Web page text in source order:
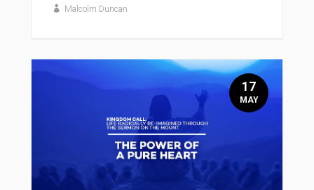
Malcolm Duncan
17
MAY